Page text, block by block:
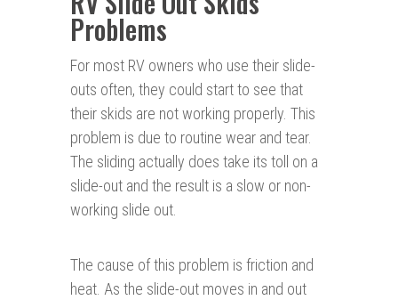
Problems
For most RV owners who use their slide-
outs often, they could start to see that
their skids are not working properly. This
problem is due to routine wear and tear.
The sliding actually does take its toll on a
slide-out and the result is a slow or non-
working slide out.
The cause of this problem is friction and
heat. As the slide-out moves in and out